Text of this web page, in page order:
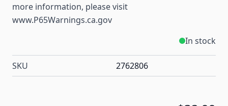
more information, please visit
www.P65Warnings.ca.gov
In stock
SKU 2762806